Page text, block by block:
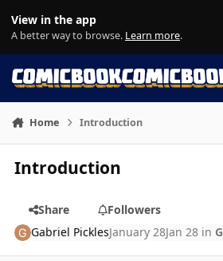
View in the app
A better way to browse. Learn more.
Home Introduction
Introduction
Share
Followers
Gabriel PicklesJanuary 28Jan 28 in